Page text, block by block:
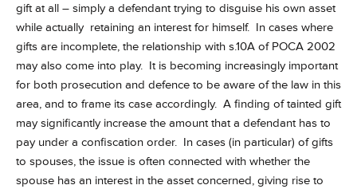
gift at all – simply a defendant trying to disguise his own asset
while actually retaining an interest for himself. In cases where
gifts are incomplete, the relationship with s.10A of POCA 2002
may also come into play. It is becoming increasingly important
for both prosecution and defence to be aware of the law in this
area, and to frame its case accordingly. A finding of tainted gift
may significantly increase the amount that a defendant has to
pay under a confiscation order. In cases (in particular) of gifts
to spouses, the issue is often connected with whether the
spouse has an interest in the asset concerned, giving rise to